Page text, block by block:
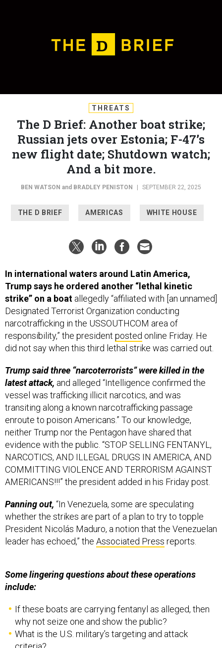
THREATS
The D Brief: Another boat strike;
Russian jets over Estonia; F-47’s
new flight date; Shutdown watch;
And a bit more.
BEN WATSON and BRADLEY PENISTON | SEPTEMBER 22, 2025
THE D BRIEF AMERICAS WHITE HOUSE
In international waters around Latin America,
Trump says he ordered another “lethal kinetic
strike” on a boat allegedly “affiliated with [an unnamed]
Designated Terrorist Organization conducting
narcotrafficking in the USSOUTHCOM area of
responsibility,” the president posted online Friday. He
did not say when this third lethal strike was carried out.
Trump said three “narcoterrorists” were killed in the
latest attack, and alleged “Intelligence confirmed the
vessel was trafficking illicit narcotics, and was
transiting along a known narcotrafficking passage
enroute to poison Americans.” To our knowledge,
neither Trump nor the Pentagon have shared that
evidence with the public. “STOP SELLING FENTANYL,
NARCOTICS, AND ILLEGAL DRUGS IN AMERICA, AND
COMMITTING VIOLENCE AND TERRORISM AGAINST
AMERICANS!!!” the president added in his Friday post.
Panning out, “In Venezuela, some are speculating
whether the strikes are part of a plan to try to topple
President Nicolás Maduro, a notion that the Venezuelan
leader has echoed,” the Associated Press reports.
Some lingering questions about these operations
include:
If these boats are carrying fentanyl as alleged, then
why not seize one and show the public?
What is the U.S. military’s targeting and attack